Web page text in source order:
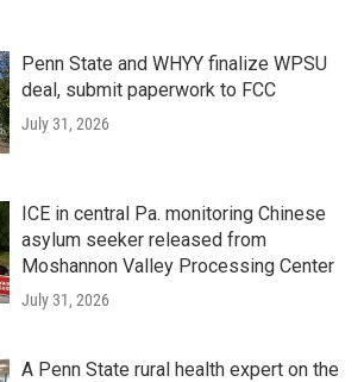
Penn State and WHYY finalize WPSU
deal, submit paperwork to FCC
July 31, 2026
ICE in central Pa. monitoring Chinese
asylum seeker released from
Moshannon Valley Processing Center
July 31, 2026
A Penn State rural health expert on the